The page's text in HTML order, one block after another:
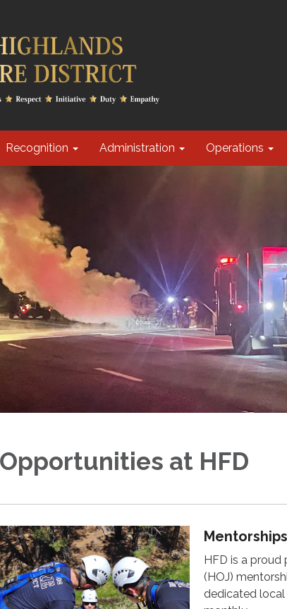
Recognition Administration Operations
Opportunities at HFD
Mentorships
HFD is a proud
(HOJ)
dedicated local